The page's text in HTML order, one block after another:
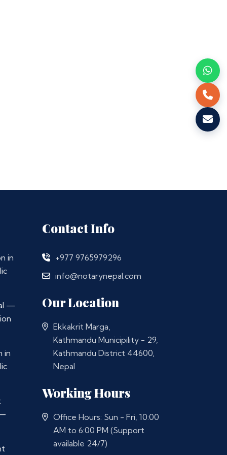
in
—
in
Contact Info
+977 9765979296
info@notarynepal.com
Our Location
Ekkakrit Marga,
Kathmandu Municipility - 29,
Kathmandu District 44600,
Nepal
Working Hours
Office Hours: Sun - Fri, 10:00
AM to 6:00 PM (Support
available 24/7)